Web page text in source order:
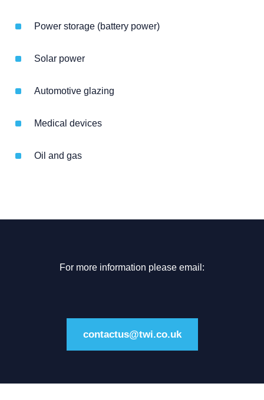
Power storage (battery power)
Solar power
Automotive glazing
Medical devices
Oil and gas
For more information please email:
contactus@twi.co.uk